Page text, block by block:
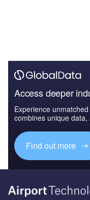
Access deeper
Experience
combines unique
Find out more